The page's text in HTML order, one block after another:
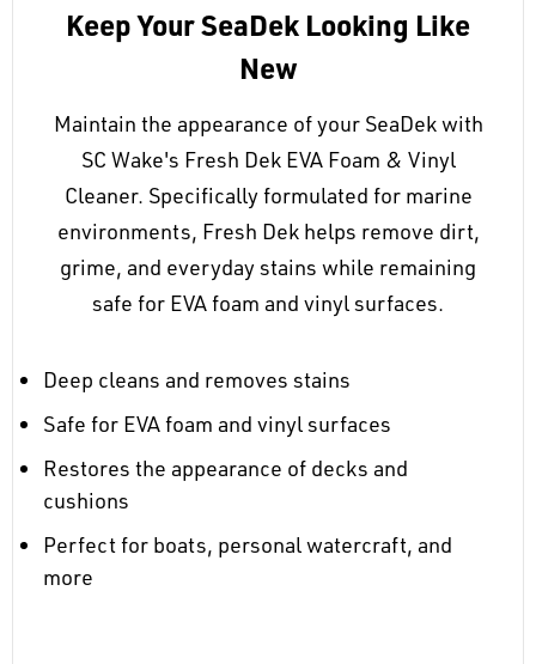
Keep Your SeaDek Looking Like
New
Maintain the appearance of your SeaDek with
SC Wake's Fresh Dek EVA Foam & Vinyl
Cleaner. Specifically formulated for marine
environments, Fresh Dek helps remove dirt,
grime, and everyday stains while remaining
safe for EVA foam and vinyl surfaces.
Deep cleans and removes stains
Safe for EVA foam and vinyl surfaces
Restores the appearance of decks and
cushions
Perfect for boats, personal watercraft, and
more